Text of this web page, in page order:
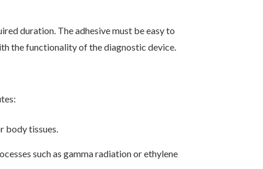
duration. The adhesive must be easy to
the functionality of the diagnostic device.
body tissues.
such as gamma radiation or ethylene